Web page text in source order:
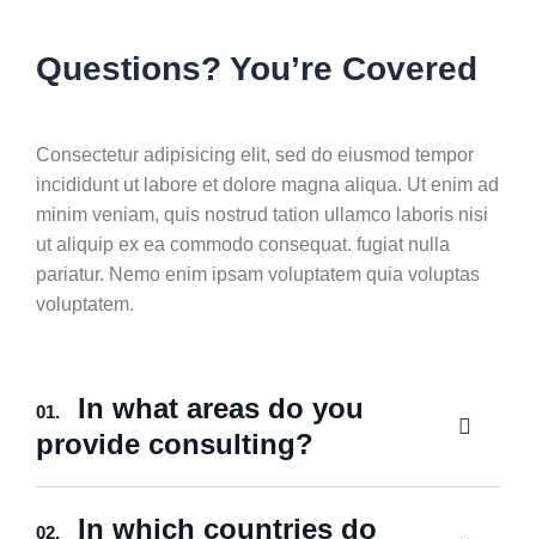
Questions? You’re Covered
Consectetur adipisicing elit, sed do eiusmod tempor
incididunt ut labore et dolore magna aliqua. Ut enim ad
minim veniam, quis nostrud tation ullamco laboris nisi
ut aliquip ex ea commodo consequat. fugiat nulla
pariatur. Nemo enim ipsam voluptatem quia voluptas
voluptatem.
01.
In what areas do you
provide consulting?
02.
In which countries do